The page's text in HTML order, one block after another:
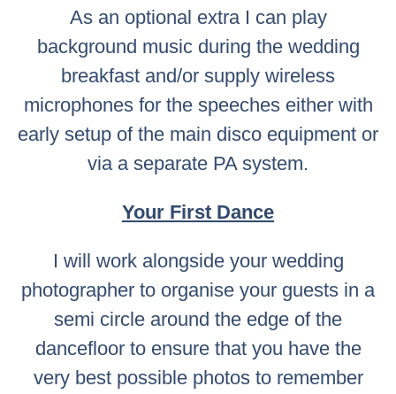
As an optional extra I can play
background music during the wedding
breakfast and/or supply wireless
microphones for the speeches either with
early setup of the main disco equipment or
via a separate PA system.
Your First Dance
I will work alongside your wedding
photographer to organise your guests in a
semi circle around the edge of the
dancefloor to ensure that you have the
very best possible photos to remember